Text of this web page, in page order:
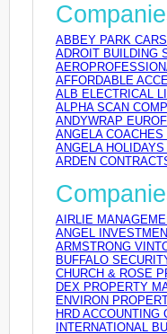
ABBEY PARK
ADROIT BUILDING
AFFORDABLE
ALB ELECTRICAL
ALPHA SCAN
ANDYWRAP
ANGELA
ANGELA
ARDEN
AIRLIE
ANGEL
ARMSTRONG
BUFFALO
CHURCH & ROSE
DEX PROPERTY
ENVIRON
HRD ACCOUNTING
INTERNATIONAL